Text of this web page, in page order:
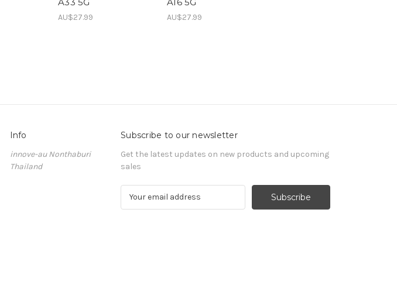
AU$27.99 AU$27.99
Info
innove-au Nonthaburi
Thailand
Subscribe to our newsletter
Get the latest updates on new products and upcoming
sales